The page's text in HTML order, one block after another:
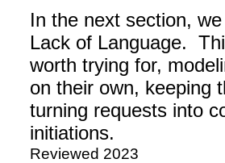
In the next section,
Lack of Language.
worth trying for,
on their own, keeping
turning requests into
initiations.
Reviewed 2023